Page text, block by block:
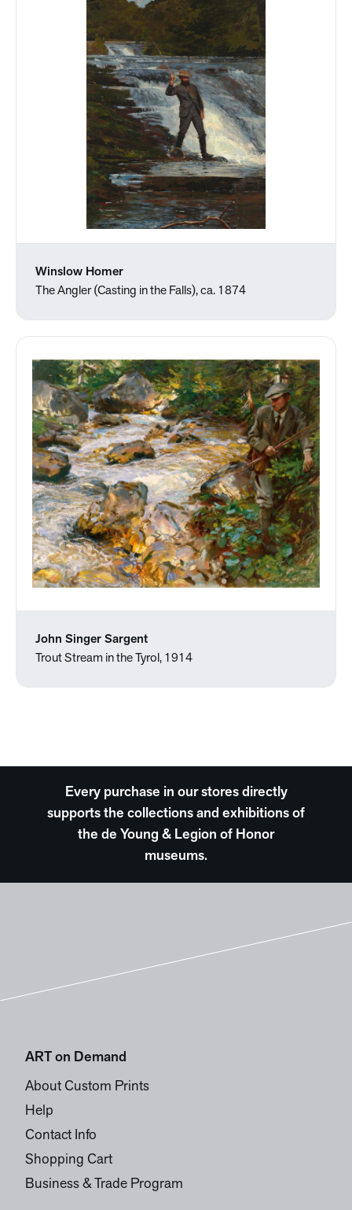
Winslow Homer
The Angler (Casting in the Falls), ca. 1874
John Singer Sargent
Trout Stream in the Tyrol, 1914
Every purchase in our stores directly
supports the collections and exhibitions of
the de Young & Legion of Honor
museums.
ART on Demand
About Custom Prints
Help
Contact Info
Shopping Cart
Business & Trade Program